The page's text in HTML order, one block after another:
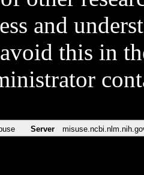
and
this in
Server